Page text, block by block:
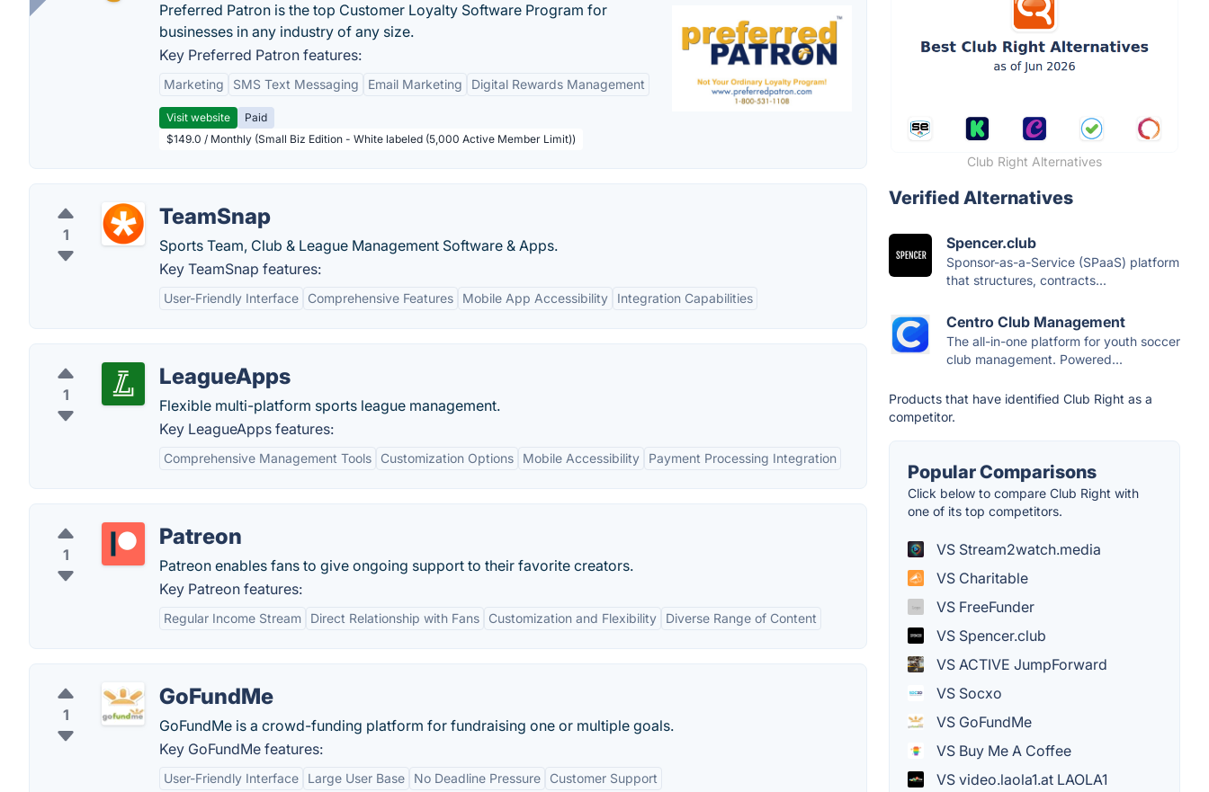
Preferred Patron is the top Customer Loyalty Software Program for
businesses in any industry of any size.
Key Preferred Patron features:
Marketing SMS Text Messaging Email Marketing Digital Rewards Management
Visit website
Paid
$149.0 / Monthly (Small Biz Edition - White labeled (5,000 Active Member Limit))
1
TeamSnap
Sports Team, Club & League Management Software & Apps.
Key TeamSnap features:
User-Friendly Interface Comprehensive Features Mobile App Accessibility Integration Capabilities
1
LeagueApps
Flexible multi-platform sports league management.
Key LeagueApps features:
Comprehensive Management Tools Customization Options Mobile Accessibility Payment Processing Integration
1
Patreon
Patreon enables fans to give ongoing support to their favorite creators.
Key Patreon features:
Regular Income Stream Direct Relationship with Fans Customization and Flexibility Diverse Range of Content
1
GoFundMe
GoFundMe is a crowd-funding platform for fundraising one or multiple goals.
Key GoFundMe features:
User-Friendly Interface Large User Base No Deadline Pressure Customer Support
Club Right Alternatives
Verified Alternatives
Spencer.club
Sponsor-as-a-Service (SPaaS) platform
that structures, contracts...
Centro Club Management
The all-in-one platform for youth soccer
club management. Powered...
Products that have identified Club Right as a
competitor.
Popular Comparisons
Click below to compare Club Right with
one of its top competitors.
VS Stream2watch.media
VS Charitable
VS FreeFunder
VS Spencer.club
VS ACTIVE JumpForward
VS Socxo
VS GoFundMe
VS Buy Me A Coffee
VS video.laola1.at LAOLA1